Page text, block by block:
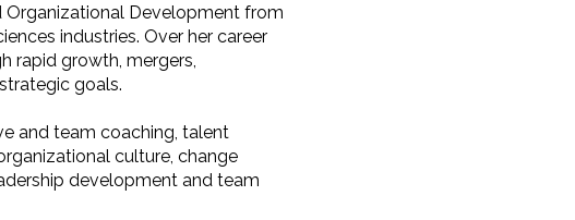
Organizational Development from
industries. Over her career
rapid growth, mergers,
goals.
and team coaching, talent
culture, change
development and team